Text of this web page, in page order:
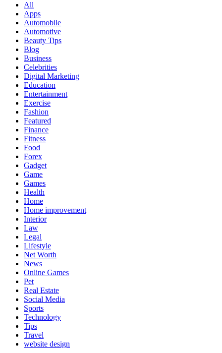
All
Apps
Automobile
Automotive
Beauty Tips
Blog
Business
Celebrities
Digital Marketing
Education
Entertainment
Exercise
Fashion
Featured
Finance
Fitness
Food
Forex
Gadget
Game
Games
Health
Home
Home improvement
Interior
Law
Legal
Lifestyle
Net Worth
News
Online Games
Pet
Real Estate
Social Media
Sports
Technology
Tips
Travel
website design